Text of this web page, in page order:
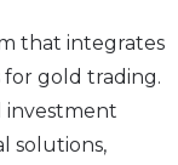
that integrates
gold trading.
investment
solutions,